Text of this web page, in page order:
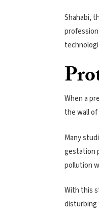
Shahabi,
When a
the wall
Many
gestation
pollution
With this
disturbing